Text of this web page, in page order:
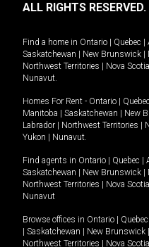
ALL RIGHTS RESERVED.
Find a home in Ontario Quebec
Saskatchewan
New Brunswick
Northwest Territories
Nova Scotia
Nunavut.
Homes For Rent - Ontario Quebec
Manitoba
Saskatchewan New
Labrador
Northwest Territories
Yukon
Nunavut.
Find agents in Ontario Quebec
Saskatchewan
New Brunswick
Northwest Territories
Nova Scotia
Nunavut
Browse offices in Ontario Quebec
Saskatchewan New Brunswick
Northwest Territories
Nova Scotia